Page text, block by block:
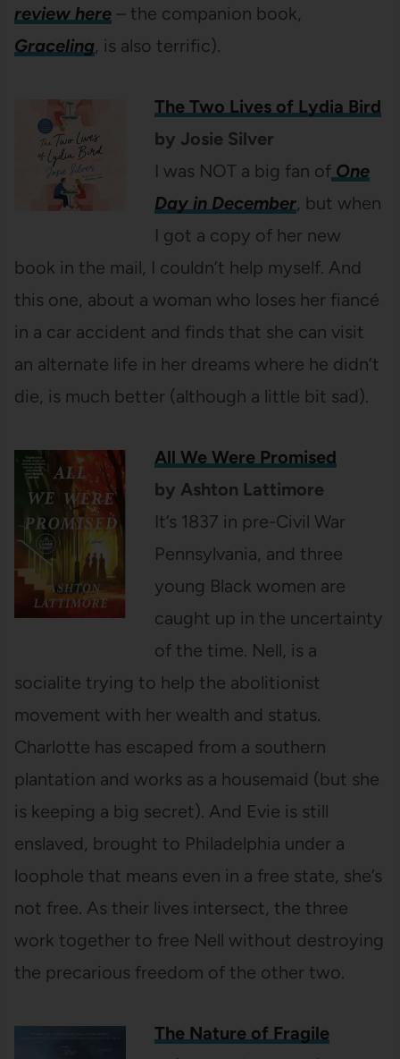
review here– the companion book,
Graceling, is also terrific).
The Two Lives of Lydia Bird
by Josie Silver
I was NOT a big fan ofOne
Day in December, but when
I got a copy of her new
book in the mail, I couldn’t help myself. And
this one, about a woman who loses her fiancé
in a car accident and finds that she can visit
an alternate life in her dreams where he didn’t
die, is much better (although a little bit sad).
All We Were Promised
by Ashton Lattimore
It’s 1837 in pre-Civil War
Pennsylvania, and three
young Black women are
caught up in the uncertainty
of the time. Nell, is a
socialite trying to help the abolitionist
movement with her wealth and status.
Charlotte has escaped from a southern
plantation and works as a housemaid (but she
is keeping a big secret). And Evie is still
enslaved, brought to Philadelphia under a
loophole that means even in a free state, she’s
not free. As their lives intersect, the three
work together to free Nell without destroying
the precarious freedom of the other two.
The Nature of Fragile